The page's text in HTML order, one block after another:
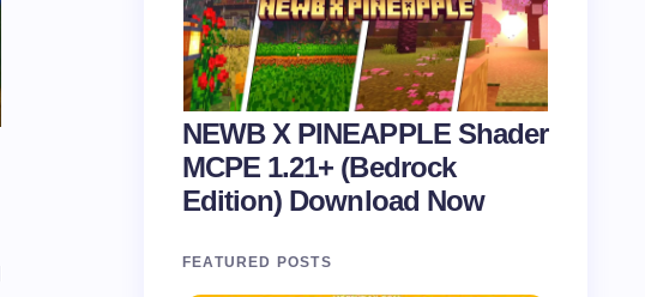
NEWB X PINEAPPLE Shader
MCPE 1.21+ (Bedrock
Edition) Download Now
FEATURED POSTS